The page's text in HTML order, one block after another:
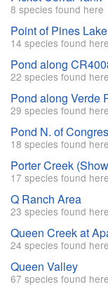
8 species found here
Point of Pines Lake
14 species found here
Pond along
22 species found here
Pond along Verde
29 species found here
Pond N. of
18 species found here
Porter Creek
17 species found here
Q Ranch Area
23 species found here
Queen Creek at
24 species found here
Queen Valley
67 species found here